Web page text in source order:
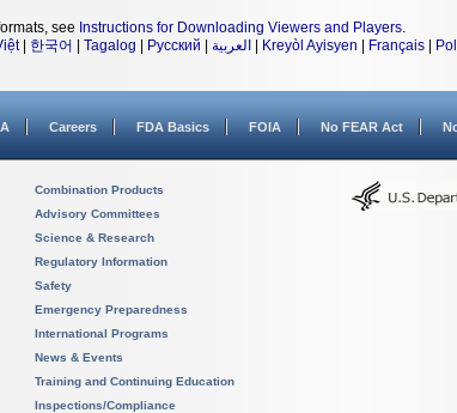
see Instructions for Downloading Viewers and Players.
| 한국어 Tagalog Русский العربية Kreyòl Ayisyen Français
Careers FDA Basics FOIA No FEAR Act
Combination Products
Advisory Committees
Science & Research
Regulatory Information
Safety
Emergency Preparedness
International Programs
News & Events
Training and Continuing Education
Inspections/Compliance